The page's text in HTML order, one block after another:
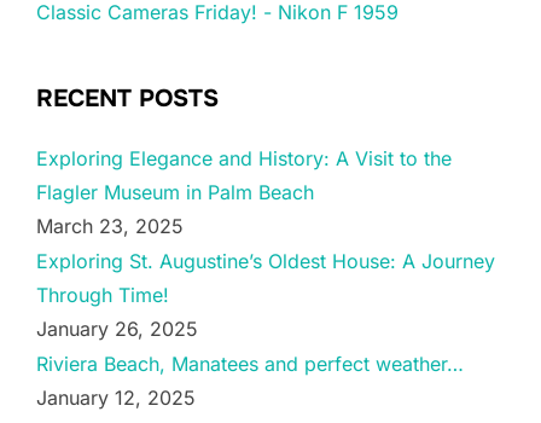
Classic Cameras Friday! - Nikon F 1959
RECENT POSTS
Exploring Elegance and History: A Visit to the
Flagler Museum in Palm Beach
March 23, 2025
Exploring St. Augustine’s Oldest House: A Journey
Through Time!
January 26, 2025
Riviera Beach, Manatees and perfect weather…
January 12, 2025